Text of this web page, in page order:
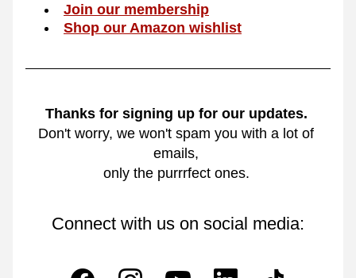
Join our membership
Shop our Amazon wishlist
Thanks for signing up for our updates.
Don't worry, we won't spam you with a lot of
emails,
only the purrrfect ones.
Connect with us on social media: